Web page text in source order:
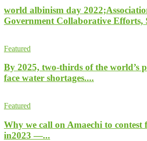
world albinism day
Government Collaborative Efforts,
Featured
By 2025, two-thirds of the world’s
face water shortages....
Featured
Why we call on Amaechi to contest
in2023 —...